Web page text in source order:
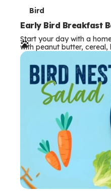
T
e
r
m
Bird
Early Bird Breakfast
Start your day with a
with peanut butter, cereal,